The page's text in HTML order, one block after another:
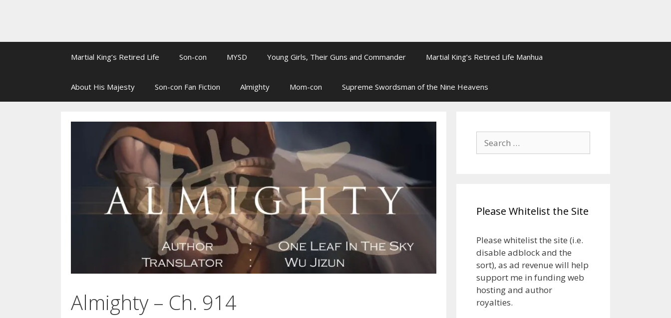
Martial King’s Retired Life Son-con MYSD Young Girls, Their Guns and Commander Martial King’s Retired Life Manhua
About His Majesty Son-con Fan Fiction Almighty Mom-con Supreme Swordsman of the Nine Heavens
Almighty – Ch. 914
Search
for:
Please Whitelist the Site
Please whitelist the site (i.e.
disable adblock and the
sort), as ad revenue will help
support me in funding web
hosting and author
royalties.